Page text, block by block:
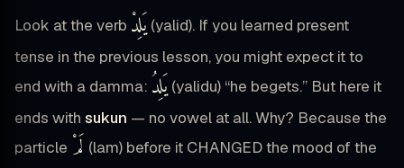
Look at the verb يَلِدْ (yalid). If you learned present
tense in the previous lesson, you might expect it to
end with a damma: يَلِدُ (yalidu) “he begets.” But here it
ends with sukun — no vowel at all. Why? Because the
particle لَمْ (lam) before it CHANGED the mood of the